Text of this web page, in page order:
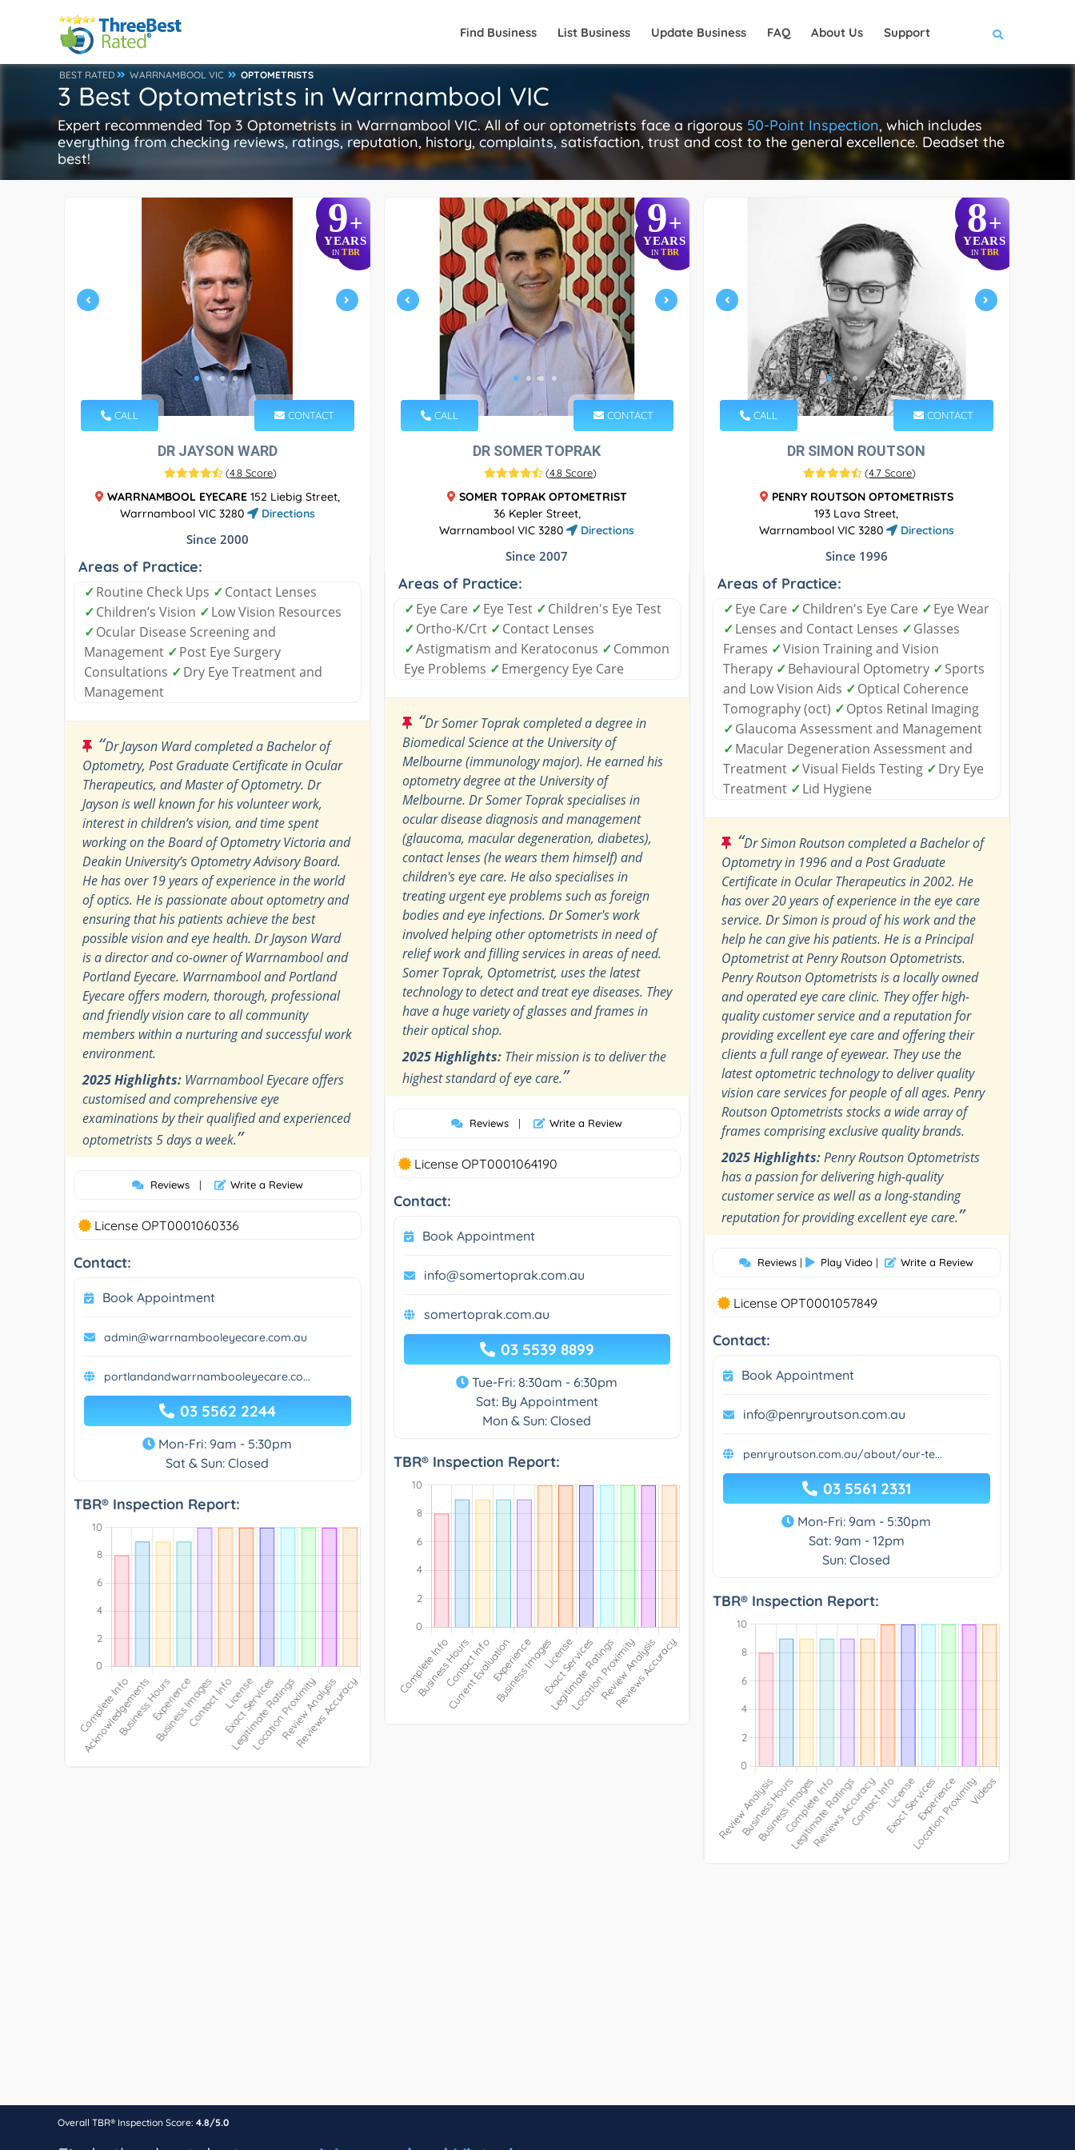
Find Business List Business Update Business FAQ About Us Support
BEST RATED WARRNAMBOOL VIC OPTOMETRISTS
3 Best Optometrists in Warrnambool VIC
Expert recommended Top 3 Optometrists in Warrnambool VIC. All of our optometrists face a rigorous 50-Point Inspection, which includes
everything from checking reviews, ratings, reputation, history, complaints, satisfaction, trust and cost to the general excellence. Deadset the
best!
9+
YEARS
INTBR
CALL CONTACT
DR JAYSON WARD
(4.8 Score)
WARRNAMBOOL EYECARE152 Liebig Street,
Warrnambool VIC 3280
Directions
Since 2000
Areas of Practice:
✓Routine Check Ups ✓Contact Lenses
✓Children’s Vision ✓Low Vision Resources
✓Ocular Disease Screening and
Management ✓Post Eye Surgery
Consultations ✓Dry Eye Treatment and
Management
“Dr Jayson Ward completed a Bachelor of
Optometry, Post Graduate Certificate in Ocular
Therapeutics, and Master of Optometry. Dr
Jayson is well known for his volunteer work,
interest in children’s vision, and time spent
working on the Board of Optometry Victoria and
Deakin University’s Optometry Advisory Board.
He has over 19 years of experience in the world
of optics. He is passionate about optometry and
ensuring that his patients achieve the best
possible vision and eye health. Dr Jayson Ward
is a director and co-owner of Warrnambool and
Portland Eyecare. Warrnambool and Portland
Eyecare offers modern, thorough, professional
and friendly vision care to all community
members within a nurturing and successful work
environment.
2025 Highlights: Warrnambool Eyecare offers
customised and comprehensive eye
examinations by their qualified and experienced
optometrists 5 days a week.”
Reviews | Write a Review
License OPT0001060336
Contact:
Book Appointment
admin@warrnambooleyecare.com.au
portlandandwarrnambooleyecare.co...
03 5562 2244
Mon-Fri: 9am - 5:30pm
Sat & Sun: Closed
TBR® Inspection Report:
9+
YEARS
IN TBR
CALL CONTACT
DR SOMER TOPRAK
(4.8 Score)
SOMER TOPRAK OPTOMETRIST
36 Kepler Street,
Warrnambool VIC 3280
Directions
Since 2007
Areas of Practice:
✓Eye Care ✓Eye Test ✓Children's Eye Test
✓Ortho-K/Crt ✓Contact Lenses
✓Astigmatism and Keratoconus ✓Common
Eye Problems ✓Emergency Eye Care
“Dr Somer Toprak completed a degree in
Biomedical Science at the University of
Melbourne (immunology major). He earned his
optometry degree at the University of
Melbourne. Dr Somer Toprak specialises in
ocular disease diagnosis and management
(glaucoma, macular degeneration, diabetes),
contact lenses (he wears them himself) and
children's eye care. He also specialises in
treating urgent eye problems such as foreign
bodies and eye infections. Dr Somer's work
involved helping other optometrists in need of
relief work and filling services in areas of need.
Somer Toprak, Optometrist, uses the latest
technology to detect and treat eye diseases. They
have a huge variety of glasses and frames in
their optical shop.
2025 Highlights:Their mission is to deliver the
highest standard of eye care.”
Reviews | Write a Review
License OPT0001064190
Contact:
Book Appointment
info@somertoprak.com.au
somertoprak.com.au
03 5539 8899
Tue-Fri: 8:30am - 6:30pm
Sat: By Appointment
Mon & Sun: Closed
TBR® Inspection Report:
8+
YEARS
IN TBR
CALL CONTACT
DR SIMON ROUTSON
(4.7 Score)
PENRY ROUTSON OPTOMETRISTS
193 Lava Street,
Warrnambool VIC 3280
Directions
Since 1996
Areas of Practice:
✓Eye Care ✓Children's Eye Care ✓Eye Wear
✓Lenses and Contact Lenses ✓Glasses
Frames ✓Vision Training and Vision
Therapy ✓Behavioural Optometry ✓Sports
and Low Vision Aids ✓Optical Coherence
Tomography (oct) ✓Optos Retinal Imaging
✓Glaucoma Assessment and Management
✓Macular Degeneration Assessment and
Treatment ✓Visual Fields Testing ✓Dry Eye
Treatment ✓Lid Hygiene
“Dr Simon Routson completed a Bachelor of
Optometry in 1996 and a Post Graduate
Certificate in Ocular Therapeutics in 2002. He
has over 20 years of experience in the eye care
service. Dr Simon is proud of his work and the
help he can give his patients. He is a Principal
Optometrist at Penry Routson Optometrists.
Penry Routson Optometrists is a locally owned
and operated eye care clinic. They offer high-
quality customer service and a reputation for
providing excellent eye care and offering their
clients a full range of eyewear. They use the
latest optometric technology to deliver quality
vision care services for people of all ages. Penry
Routson Optometrists stocks a wide array of
frames comprising exclusive quality brands.
2025 Highlights:Penry Routson Optometrists
has a passion for delivering high-quality
customer service as well as a long-standing
reputation for providing excellent eye care.”
Reviews | Play Video | Write a Review
License OPT0001057849
Contact:
Book Appointment
info@penryroutson.com.au
penryroutson.com.au/about/our-te...
03 5561 2331
Mon-Fri: 9am - 5:30pm
Sat: 9am - 12pm
Sun: Closed
TBR® Inspection Report:
Overall TBR® Inspection Score: 4.8/5.0